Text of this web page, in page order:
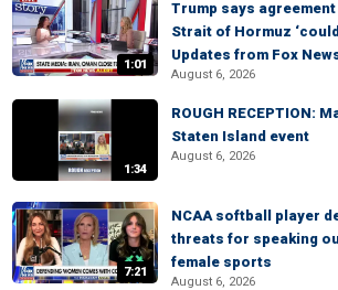
1:01
Trump says
Strait of Hormuz
Updates from Fox
August 6, 2026
1:34
ROUGH RECEPTION:
Staten Island event
August 6, 2026
7:21
NCAA softball player
threats for speaking
female sports
August 6, 2026